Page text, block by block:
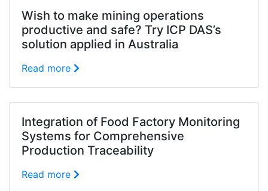
Wish to make mining operations
productive and safe? Try ICP DAS’s
solution applied in Australia
Read more
Integration of Food Factory Monitoring
Systems for Comprehensive
Production Traceability
Read more